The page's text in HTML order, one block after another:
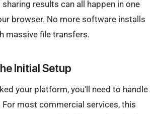
sharing results can all happen in one
browser. No more software installs
massive file transfers.
Initial Setup
your platform, you'll need to handle
most commercial services, this